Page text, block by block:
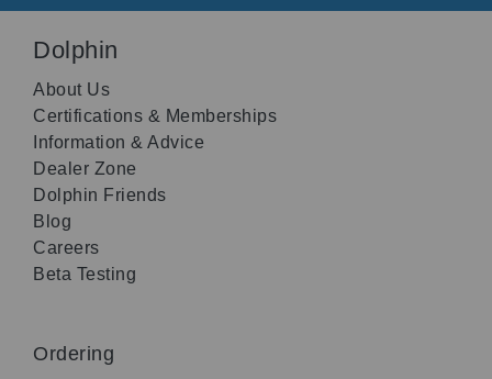
Dolphin
About Us
Certifications & Memberships
Information & Advice
Dealer Zone
Dolphin Friends
Blog
Careers
Beta Testing
Ordering